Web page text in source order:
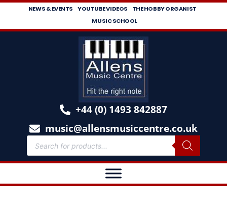
NEWS & EVENTS YOUTUBE VIDEOS
THE HOBBY ORGANIST
MUSIC SCHOOL
+44 (0) 1493 842887
music@allensmusiccentre.co.uk